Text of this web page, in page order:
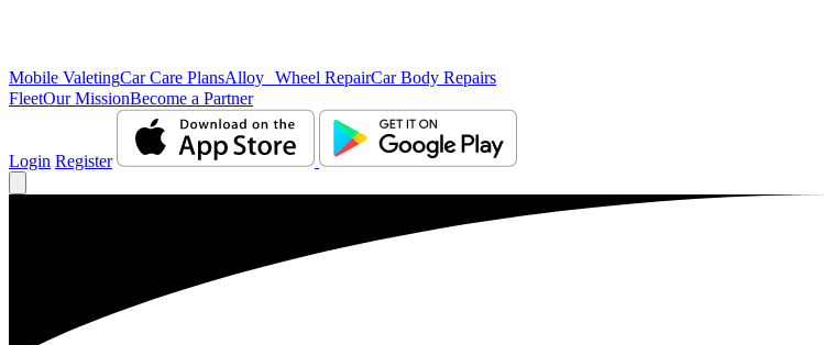
Mobile ValetingCar Care PlansAlloy Wheel RepairCar Body Repairs
FleetOur MissionBecome a Partner
Login Register